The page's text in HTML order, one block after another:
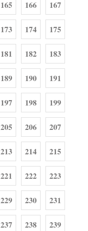
165 166 167
173 174 175
181 182 183
189 190 191
197 198 199
205 206 207
213 214 215
221 222 223
229 230 231
237 238 239